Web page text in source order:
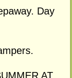
Day
AT